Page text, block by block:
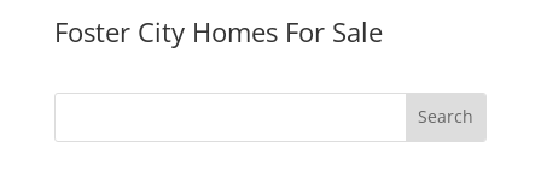
Foster City Homes For Sale